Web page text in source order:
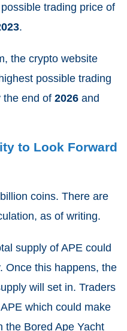
trading price of
.
the crypto website
possible trading
the end of 2026 and
to Look Forward
coins. There are
as of writing.
supply of APE could
Once this happens, the
will set in. Traders
which could make
the Bored Ape Yacht